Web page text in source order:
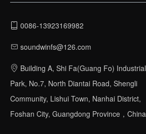
0086-13923169982
soundwinfs@126.com
Building A, Shi Fa(Guang Fo) Industrial
Park, No.7, North Diantai Road, Shengli
Community, Lishui Town, Nanhai District,
Foshan City, Guangdong Province，China